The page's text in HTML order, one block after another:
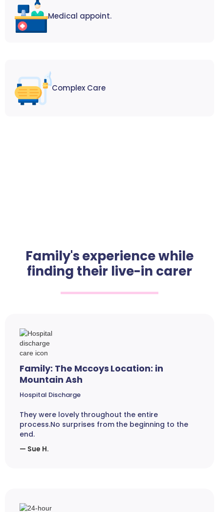
Medical appoint.
Complex Care
Family's experience while
finding their live-in carer
Family: The Mccoys Location: in
Mountain Ash
Hospital Discharge
They were lovely throughout the entire
process.No surprises from the beginning to the
end.
— Sue H.